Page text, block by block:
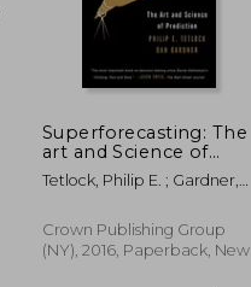
Superforecasting: The
art and Science of
Prediction
Tetlock, Philip E. ; Gardner,
Crown Publishing Group
(NY), 2016, Paperback, New